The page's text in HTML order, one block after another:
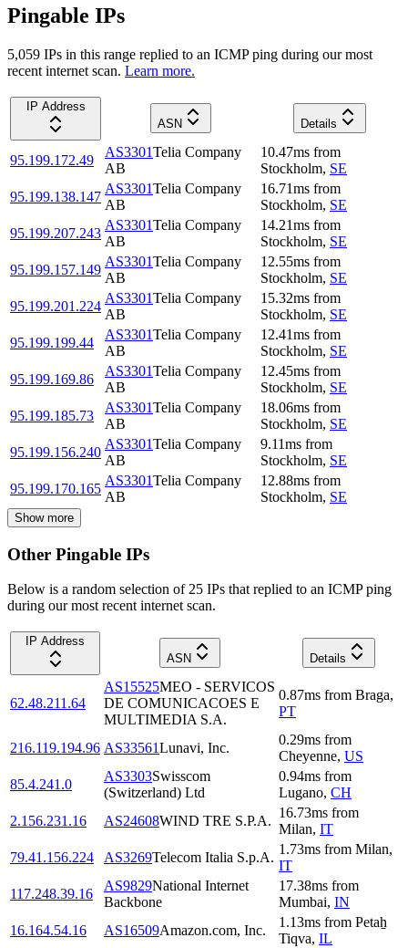
Pingable IPs
5,059 IPs in this range replied to an ICMP ping during our most
recent internet scan. Learn more.
IP Address
ASN
Details
95.199.172.49
AS3301Telia Company
AB
10.47ms from
Stockholm, SE
95.199.138.147
AS3301Telia Company
AB
16.71ms from
Stockholm, SE
95.199.207.243
AS3301Telia Company
AB
14.21ms from
Stockholm, SE
95.199.157.149
AS3301Telia Company
AB
12.55ms from
Stockholm, SE
95.199.201.224
AS3301Telia Company
AB
15.32ms from
Stockholm, SE
95.199.199.44
AS3301Telia Company
AB
12.41ms from
Stockholm, SE
95.199.169.86
AS3301Telia Company
AB
12.45ms from
Stockholm, SE
95.199.185.73
AS3301Telia Company
AB
18.06ms from
Stockholm, SE
95.199.156.240
AS3301Telia Company
AB
9.11ms from
Stockholm, SE
95.199.170.165
AS3301Telia Company
AB
12.88ms from
Stockholm, SE
Show more
Other Pingable IPs
Below is a random selection of 25 IPs that replied to an ICMP ping
during our most recent internet scan.
IP Address
ASN
Details
62.48.211.64
AS15525MEO - SERVICOS
DE COMUNICACOES E
MULTIMEDIA S.A.
0.87ms from Braga,
PT
216.119.194.96 AS33561Lunavi, Inc.
0.29ms from
Cheyenne, US
85.4.241.0
AS3303Swisscom
(Switzerland) Ltd
0.94ms from
Lugano, CH
2.156.231.16
AS24608WIND TRE S.P.A.
16.73ms from
Milan, IT
79.41.156.224
AS3269Telecom Italia S.p.A.
1.73ms from Milan,
IT
117.248.39.16
AS9829National Internet
Backbone
17.38ms from
Mumbai, IN
16.164.54.16
AS16509Amazon.com, Inc.
1.13ms from Petaẖ
Tiqva, IL